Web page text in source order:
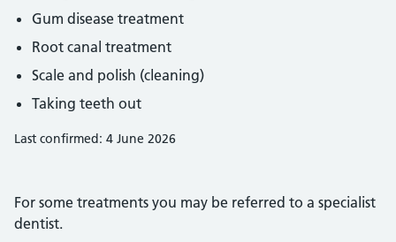
Gum disease treatment
Root canal treatment
Scale and polish (cleaning)
Taking teeth out
Last confirmed: 4 June 2026
For some treatments you may be referred to a specialist
dentist.